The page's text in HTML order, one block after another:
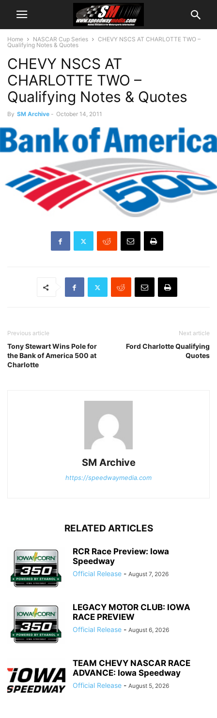
Home NASCAR Cup Series
CHEVY NSCS AT CHARLOTTE TWO –
Qualifying Notes & Quotes
CHEVY NSCS AT
CHARLOTTE TWO –
Qualifying Notes & Quotes
By SM Archive - October 14, 2011
Previous article
Tony Stewart Wins Pole for
the Bank of America 500 at
Charlotte
Next article
Ford Charlotte Qualifying
Quotes
SM Archive
https://speedwaymedia.com
RELATED ARTICLES
RCR Race Preview: Iowa
Speedway
Official Release - August 7, 2026
LEGACY MOTOR CLUB: IOWA
RACE PREVIEW
Official Release - August 6, 2026
TEAM CHEVY NASCAR RACE
ADVANCE: Iowa Speedway
Official Release - August 5, 2026